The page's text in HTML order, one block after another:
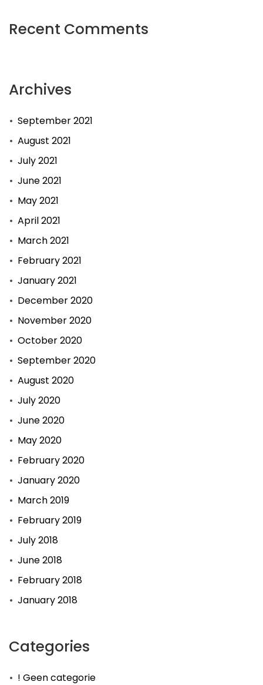
Recent Comments
Archives
September 2021
August 2021
July 2021
June 2021
May 2021
April 2021
March 2021
February 2021
January 2021
December 2020
November 2020
October 2020
September 2020
August 2020
July 2020
June 2020
May 2020
February 2020
January 2020
March 2019
February 2019
July 2018
June 2018
February 2018
January 2018
Categories
! Geen categorie